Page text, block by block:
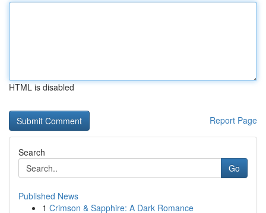
HTML is disabled
Report Page
Search
Go
Published News
1 Crimson & Sapphire: A Dark Romance